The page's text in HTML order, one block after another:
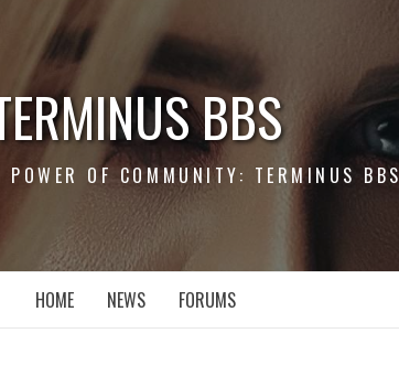
BBS
POWER OF COMMUNITY: TERMINUS BBS
HOME NEWS FORUMS